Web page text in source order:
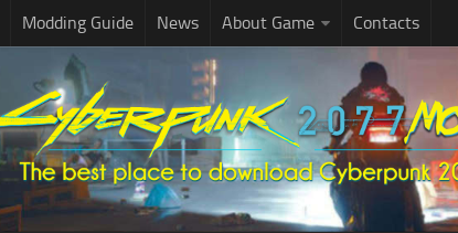
Modding Guide News About Game Contacts